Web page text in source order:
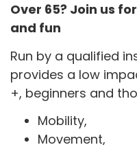
Over 65? Join us
and fun
Run by a qualified
provides a low
+, beginners and
Mobility,
Movement,